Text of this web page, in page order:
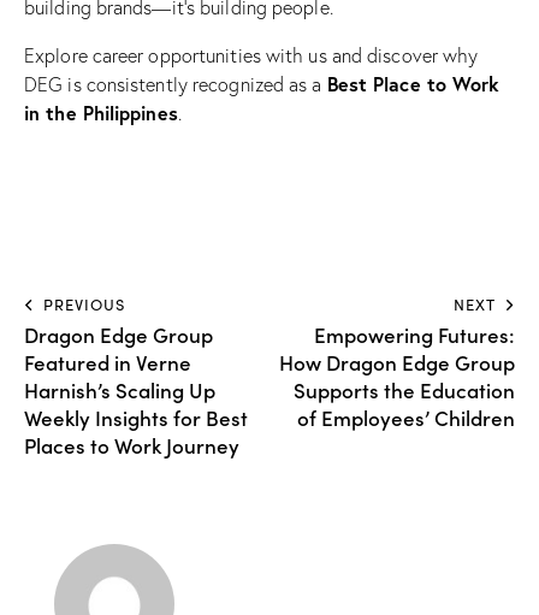
building brands—it’s building people.
Explore career opportunities with us and discover why
DEG is consistently recognized as a Best Place to Work
in the Philippines.
PREVIOUS
Dragon Edge Group
Featured in Verne
Harnish’s Scaling Up
Weekly Insights for Best
Places to Work Journey
NEXT
Empowering Futures:
How Dragon Edge Group
Supports the Education
of Employees’ Children